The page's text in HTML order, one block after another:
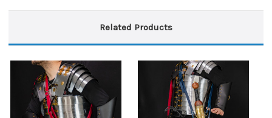
Related Products